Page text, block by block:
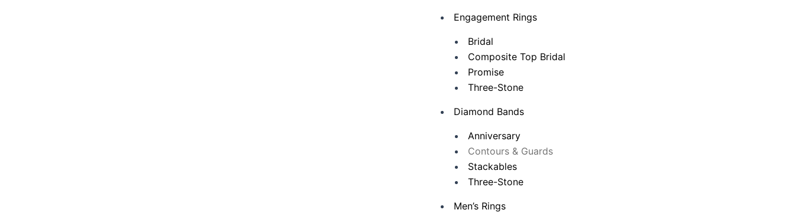
Engagement Rings
Bridal
Composite Top Bridal
Promise
Three-Stone
Diamond Bands
Anniversary
Contours & Guards
Stackables
Three-Stone
Men’s Rings